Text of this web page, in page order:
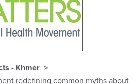
- Khmer
redefining common myths about